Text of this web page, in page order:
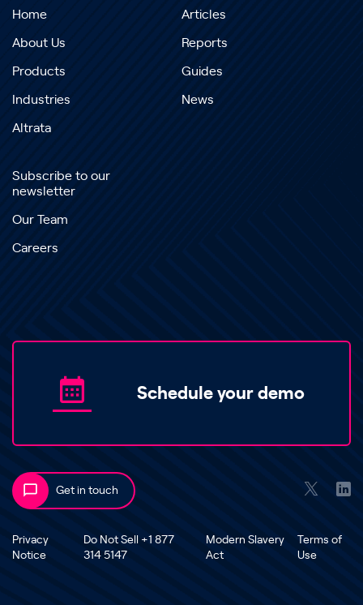
Home
About Us
Products
Industries
Altrata
Articles
Reports
Guides
News
Subscribe to our
newsletter
Our Team
Careers
Schedule your demo
Get in touch
Privacy
Notice
Do Not Sell +1 877
314 5147
Modern Slavery
Act
Terms of
Use